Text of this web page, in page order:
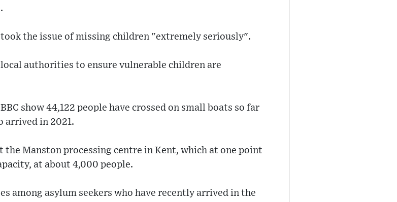
the issue of missing children "extremely seriously".
authorities to ensure vulnerable children are
show 44,122 people have crossed on small boats so far
arrived in 2021.
Manston processing centre in Kent, which at one point
at about 4,000 people.
among asylum seekers who have recently arrived in the